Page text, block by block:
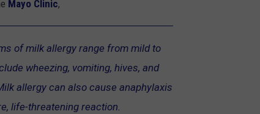
Mayo Clinic,
of milk allergy range from mild to
wheezing, vomiting, hives, and
allergy can also cause anaphylaxis
life-threatening reaction.